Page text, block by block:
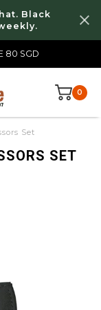
Black
80 SGD
0
Set
SET